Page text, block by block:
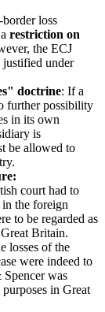
loss
restriction on
the ECJ
justified under
doctrine: If a
further possibility
in its own
is
be allowed to
court had to
in the foreign
to be regarded as
Britain.
losses of the
were indeed to
was
in Great